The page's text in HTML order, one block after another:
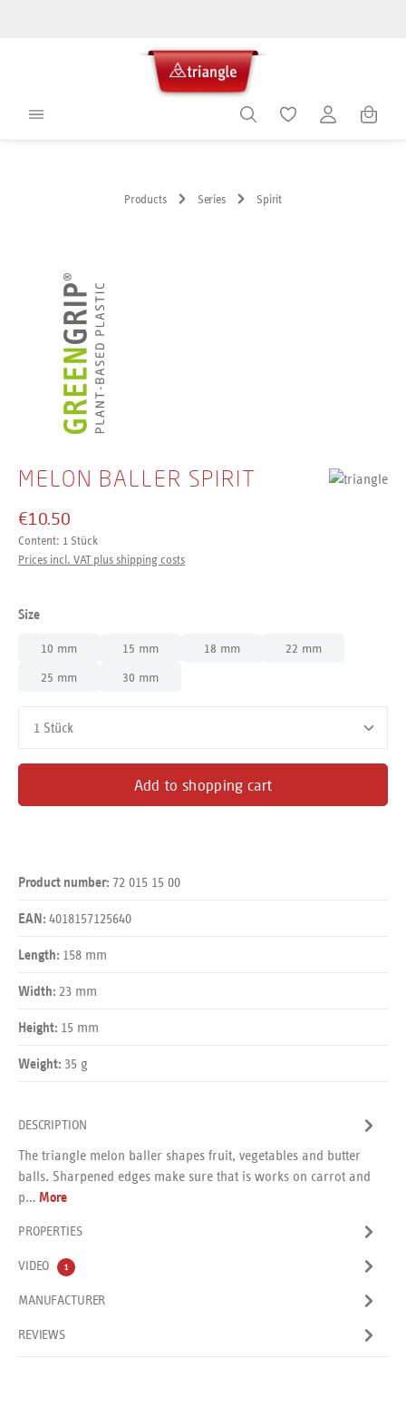
Products Series Spirit
MELON BALLER SPIRIT
€10.50
Content: 1 Stück
Prices incl. VAT plus shipping costs
Select
Size
10 mm 15 mm 18 mm
22 mm
25 mm
30 mm
Add to shopping cart
Product number: 72 015 15 00
EAN: 4018157125640
Length: 158 mm
Width: 23 mm
Height: 15 mm
Weight: 35 g
DESCRIPTION
The triangle melon baller shapes fruit, vegetables and butter
balls. Sharpened edges make sure that is works on carrot and
p… More
PROPERTIES
VIDEO 1
MANUFACTURER
REVIEWS